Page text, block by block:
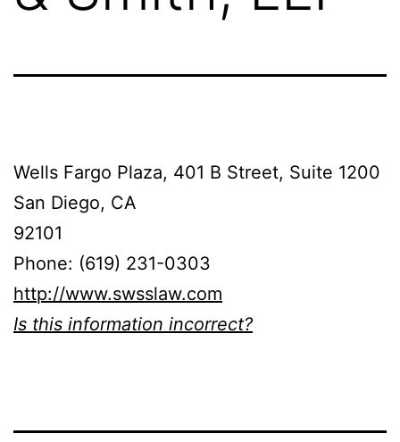
Wells Fargo Plaza, 401 B Street, Suite 1200
San Diego, CA
92101
Phone: (619) 231-0303
http://www.swsslaw.com
Is this information incorrect?